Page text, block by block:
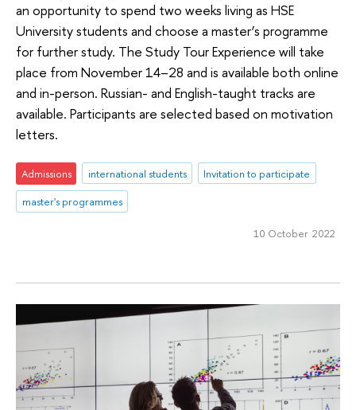
an opportunity to spend two weeks living as HSE
University students and choose a master’s programme
for further study. The Study Tour Experience will take
place from November 14–28 and is available both online
and in-person. Russian- and English-taught tracks are
available. Participants are selected based on motivation
letters.
Admissions international students
Invitation to participate
master's programmes
10 October 2022